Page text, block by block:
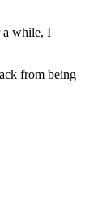
a while, I
from being